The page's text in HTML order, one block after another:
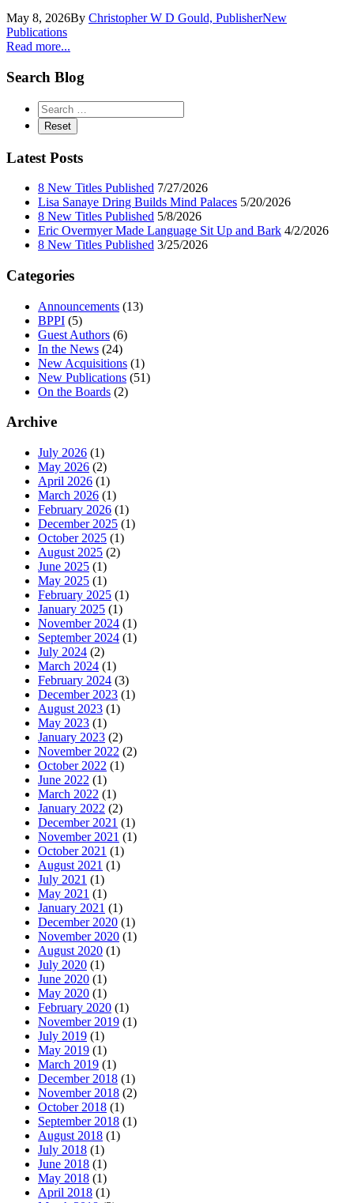
May 8, 2026By Christopher W D Gould, PublisherNew
Publications
Read more...
Search Blog
Latest Posts
8 New Titles Published 7/27/2026
Lisa Sanaye Dring Builds Mind Palaces 5/20/2026
8 New Titles Published 5/8/2026
Eric Overmyer Made Language Sit Up and Bark 4/2/2026
8 New Titles Published 3/25/2026
Categories
Announcements (13)
BPPI (5)
Guest Authors (6)
In the News (24)
New Acquisitions (1)
New Publications (51)
On the Boards (2)
Archive
July 2026 (1)
May 2026 (2)
April 2026 (1)
March 2026 (1)
February 2026 (1)
December 2025 (1)
October 2025 (1)
August 2025 (2)
June 2025 (1)
May 2025 (1)
February 2025 (1)
January 2025 (1)
November 2024 (1)
September 2024 (1)
July 2024 (2)
March 2024 (1)
February 2024 (3)
December 2023 (1)
August 2023 (1)
May 2023 (1)
January 2023 (2)
November 2022 (2)
October 2022 (1)
June 2022 (1)
March 2022 (1)
January 2022 (2)
December 2021 (1)
November 2021 (1)
October 2021 (1)
August 2021 (1)
July 2021 (1)
May 2021 (1)
January 2021 (1)
December 2020 (1)
November 2020 (1)
August 2020 (1)
July 2020 (1)
June 2020 (1)
May 2020 (1)
February 2020 (1)
November 2019 (1)
July 2019 (1)
May 2019 (1)
March 2019 (1)
December 2018 (1)
November 2018 (2)
October 2018 (1)
September 2018 (1)
August 2018 (1)
July 2018 (1)
June 2018 (1)
May 2018 (1)
April 2018 (1)